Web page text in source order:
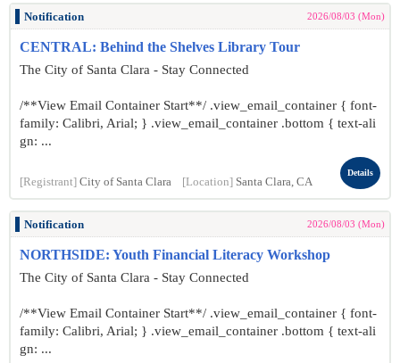
Notification 2026/08/03 (Mon)
CENTRAL: Behind the Shelves Library Tour
The City of Santa Clara - Stay Connected
/**View Email Container Start**/ .view_email_container { font-
family: Calibri, Arial; } .view_email_container .bottom { text-ali
gn: ...
[Registrant] City of Santa Clara [Location] Santa Clara, CA
Details
Notification 2026/08/03 (Mon)
NORTHSIDE: Youth Financial Literacy Workshop
The City of Santa Clara - Stay Connected
/**View Email Container Start**/ .view_email_container { font-
family: Calibri, Arial; } .view_email_container .bottom { text-ali
gn: ...